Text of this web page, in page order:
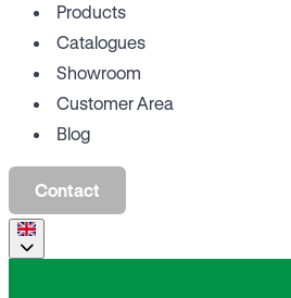
Products
Catalogues
Showroom
Customer Area
Blog
Contact